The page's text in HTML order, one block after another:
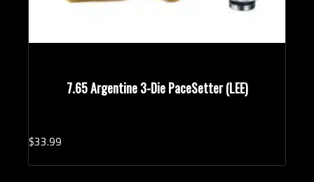
7.65 Argentine 3-Die PaceSetter (LEE)
$33.99